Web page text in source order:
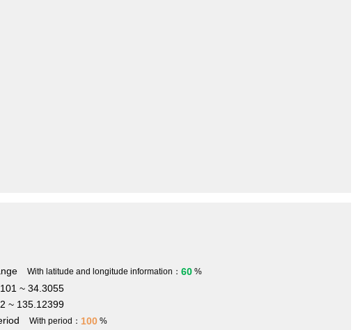
With latitude and longitude information： 60 %
~ 34.3055
~ 135.12399
With period： 100 %